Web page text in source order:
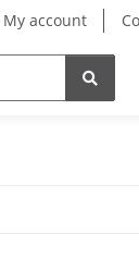
My account